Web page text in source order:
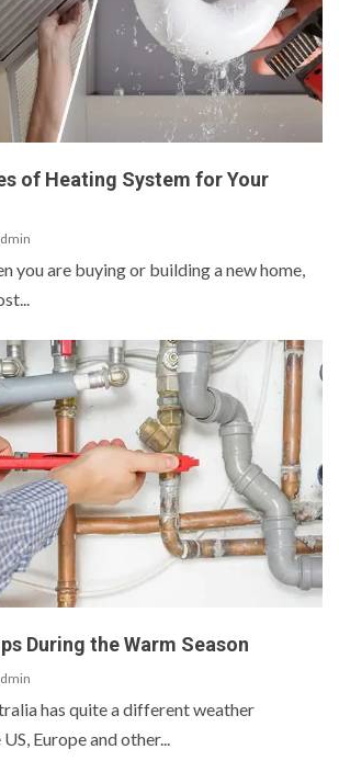
of Heating System for Your
you are buying or building a new home,
During the Warm Season
has quite a different weather
Europe and other...